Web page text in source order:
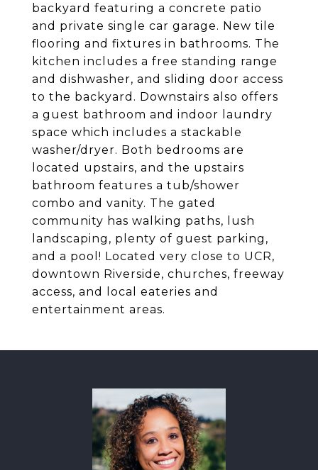
backyard featuring a concrete patio
and private single car garage. New tile
flooring and fixtures in bathrooms. The
kitchen includes a free standing range
and dishwasher, and sliding door access
to the backyard. Downstairs also offers
a guest bathroom and indoor laundry
space which includes a stackable
washer/dryer. Both bedrooms are
located upstairs, and the upstairs
bathroom features a tub/shower
combo and vanity. The gated
community has walking paths, lush
landscaping, plenty of guest parking,
and a pool! Located very close to UCR,
downtown Riverside, churches, freeway
access, and local eateries and
entertainment areas.